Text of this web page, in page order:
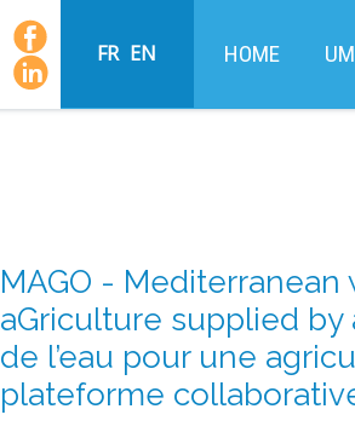
FR EN HOME
MAGO -
aGriculture supplied
de l’eau pour une
plateforme